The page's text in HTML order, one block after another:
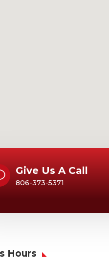
Give Us A Call
806-373-5371
Hours